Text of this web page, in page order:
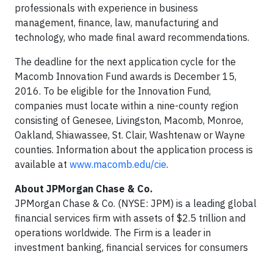
professionals with experience in business
management, finance, law, manufacturing and
technology, who made final award recommendations.
The deadline for the next application cycle for the
Macomb Innovation Fund awards is December 15,
2016. To be eligible for the Innovation Fund,
companies must locate within a nine-county region
consisting of Genesee, Livingston, Macomb, Monroe,
Oakland, Shiawassee, St. Clair, Washtenaw or Wayne
counties. Information about the application process is
available at www.macomb.edu/cie.
About JPMorgan Chase & Co.
JPMorgan Chase & Co. (NYSE: JPM) is a leading global
financial services firm with assets of $2.5 trillion and
operations worldwide. The Firm is a leader in
investment banking, financial services for consumers